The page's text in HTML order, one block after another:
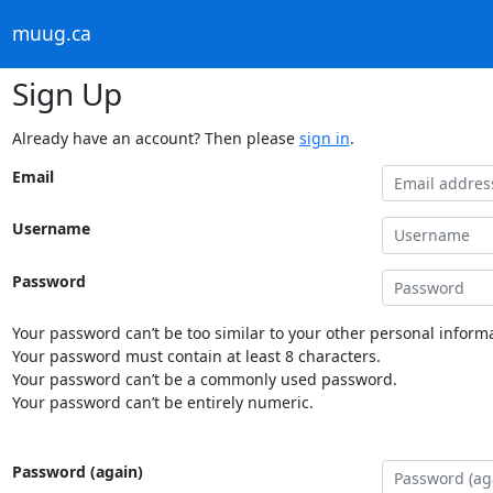
muug.ca
Sign Up
Already have an account? Then please sign in.
Email
Username
Password
Your password can’t be too similar to your other personal
Your password must contain at least 8 characters.
Your password can’t be a commonly used password.
Your password can’t be entirely numeric.
Password (again)